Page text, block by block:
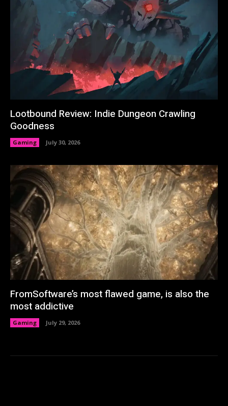
Lootbound Review: Indie Dungeon Crawling
Goodness
Gaming July 30, 2026
FromSoftware’s most flawed game, is also the
most addictive
Gaming July 29, 2026